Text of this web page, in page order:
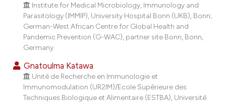
mentions, or contrasts
cited claim, and a label
in which section the
was made.
Institute for Medical Microbiology, Immunology and
Parasitology (IMMIP), University Hospital Bonn (UKB), Bonn;
German-West African Centre for Global Health and
Pandemic Prevention (G-WAC), partner site Bonn, Bonn,
Germany.
Gnatoulma Katawa
Unité de Recherche en Immunologie et
Immunomodulation (UR2IM)/Ecole Supérieure des
Techniques Biologique et Alimentaire (ESTBA), Université